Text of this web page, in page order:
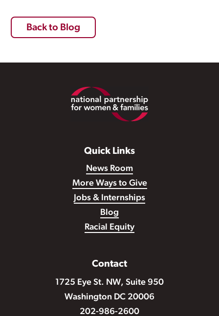
Back to Blog
Quick Links
News Room
More Ways to Give
Jobs & Internships
Blog
Racial Equity
Contact
1725 Eye St. NW, Suite 950
Washington DC 20006
202-986-2600